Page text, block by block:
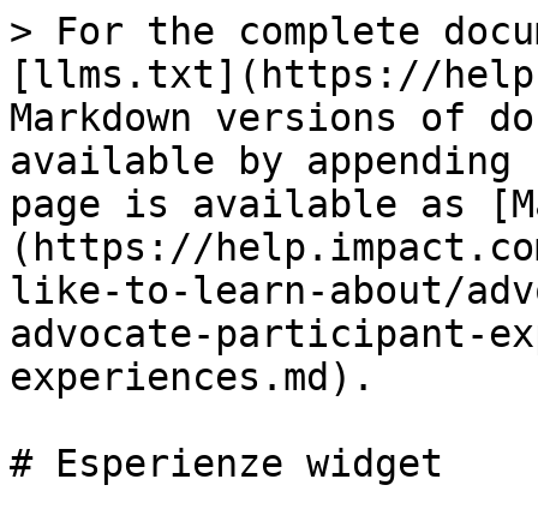
> For the complete
[llms.txt](https://
Markdown versions of
available by
page is available as
(https://
like-to-learn-about/
advocate-participant-
experiences.md).
# Esperienze widget